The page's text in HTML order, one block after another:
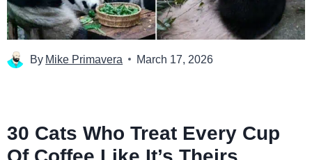
By Mike Primavera March 17, 2026
30 Cats Who Treat Every Cup